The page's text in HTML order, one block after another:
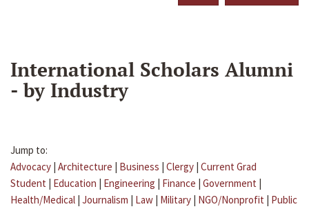
International Scholars Alumni
- by Industry
Jump to:
Advocacy | Architecture | Business | Clergy | Current Grad
Student | Education | Engineering | Finance | Government |
Health/Medical | Journalism | Law | Military | NGO/Nonprofit | Public